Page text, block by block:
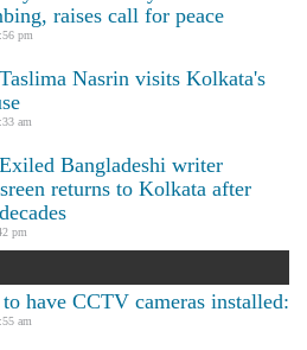
raises call for peace
pm
Nasrin visits Kolkata's
am
Bangladeshi writer
returns to Kolkata after
pm
to have CCTV cameras installed:
am